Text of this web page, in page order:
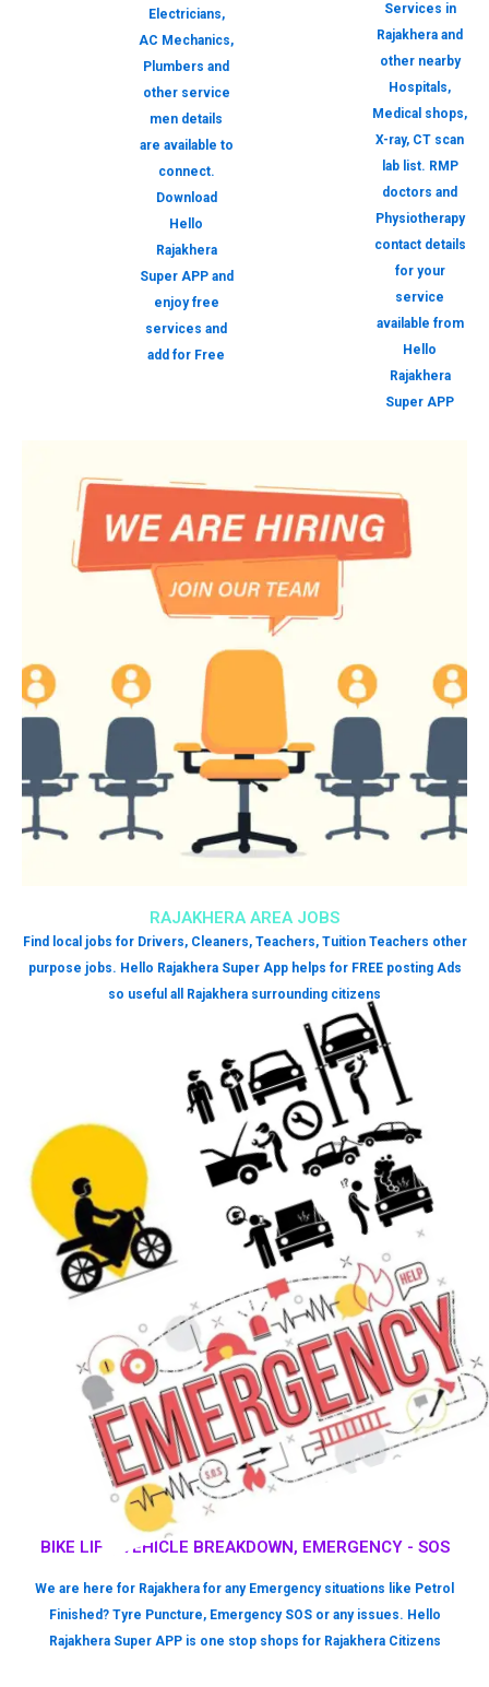
Electricians,
AC Mechanics,
Plumbers and
other service
men details
are available to
connect.
Download
Hello
Rajakhera
Super APP and
enjoy free
services and
add for Free
Services in
Rajakhera and
other nearby
Hospitals,
Medical shops,
X-ray, CT scan
lab list. RMP
doctors and
Physiotherapy
contact details
for your
service
available from
Hello
Rajakhera
Super APP
BIKE LIFT, VEHICLE BREAKDOWN, EMERGENCY - SOS
We are here for Rajakhera for any Emergency situations like Petrol
Finished? Tyre Puncture, Emergency SOS or any issues. Hello
Rajakhera Super APP is one stop shops for Rajakhera Citizens
RAJAKHERA AREA JOBS
Find local jobs for Drivers, Cleaners, Teachers, Tuition Teachers other
purpose jobs. Hello Rajakhera Super App helps for FREE posting Ads
so useful all Rajakhera surrounding citizens